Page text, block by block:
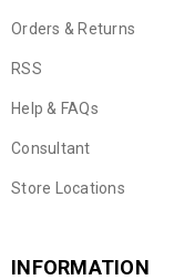
Orders & Returns
RSS
Help & FAQs
Consultant
Store Locations
INFORMATION